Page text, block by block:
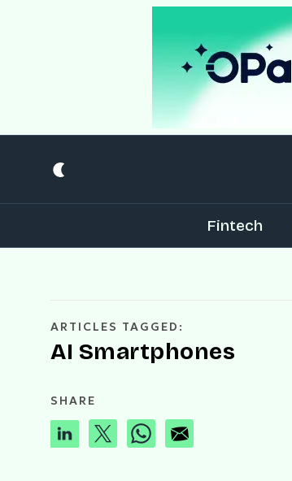
Fintech
ARTICLES TAGGED:
AI Smartphones
SHARE